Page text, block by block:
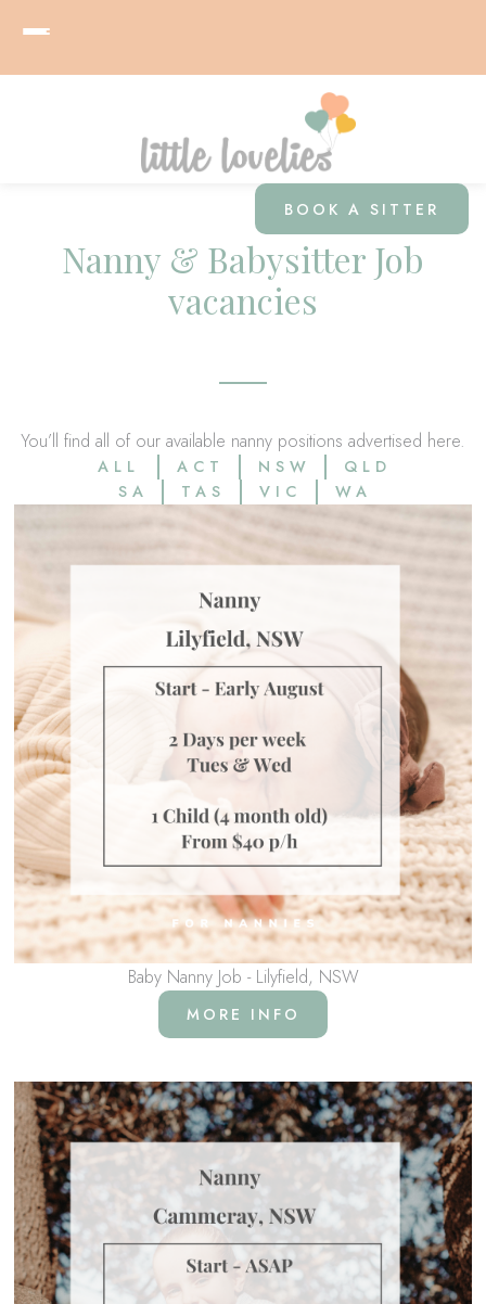
BOOK A SITTER
Nanny & Babysitter Job
vacancies
You’ll find all of our available nanny positions advertised here.
ALL ACT NSW
QLD
SA
TAS VIC WA
Baby Nanny Job - Lilyfield, NSW
MORE INFO